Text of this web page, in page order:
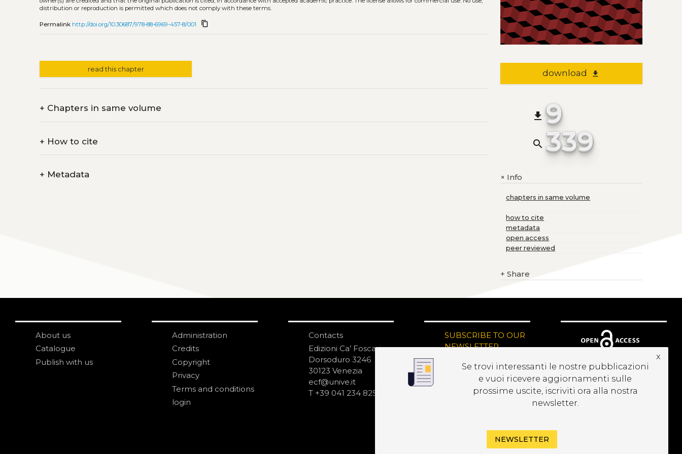
distribution or reproduction is permitted which does not comply with these terms.
Permalink http://doi.org/10.30687/978-88-6969-457-8/001 content_copy
read this chapter
+ Chapters in same volume
+ How to cite
+ Metadata
download file_download
file_download 9
search 339
+Info
chapters in same volume
how to cite
metadata
open access
peer reviewed
+ Share
About us
Catalogue
Publish with us
Administration
Credits
Copyright
Privacy
Terms and conditions
login
Contacts
Edizioni Ca’ Foscari
Dorsoduro 3246
30123 Venezia
ecf@unive.it
T +39 041 234 8250
SUBSCRIBE TO OUR
NEWSLETTER
Se trovi interessanti le nostre pubblicazioni
e vuoi ricevere aggiornamenti sulle
prossime uscite, iscriviti ora alla nostra
newsletter.
x
NEWSLETTER